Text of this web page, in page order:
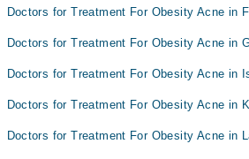
Dr.Naveed Shahzad
Doctors for Treatment For Obesity Acne in
Doctors for Treatment For Obesity Acne in
Doctors for Treatment For Obesity Acne in
Doctors for Treatment For Obesity Acne in
Doctors for Treatment For Obesity Acne in